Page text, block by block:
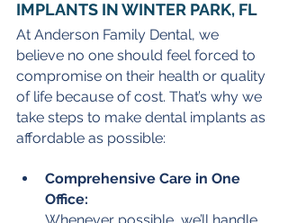
IMPLANTS IN WINTER PARK, FL
At Anderson Family Dental, we
believe no one should feel forced to
compromise on their health or quality
of life because of cost. That’s why we
take steps to make dental implants as
affordable as possible:
Comprehensive Care in One
Office: